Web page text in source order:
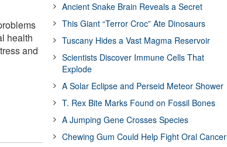
health
and
Ancient Snake Brain Reveals a Secret
This Giant “Terror Croc” Ate Dinosaurs
Tuscany Hides a Vast Magma Reservoir
Scientists Discover Immune Cells That
Explode
A Solar Eclipse and Perseid Meteor Shower
T. Rex Bite Marks Found on Fossil Bones
A Jumping Gene Crosses Species
Chewing Gum Could Help Fight Oral Cancer